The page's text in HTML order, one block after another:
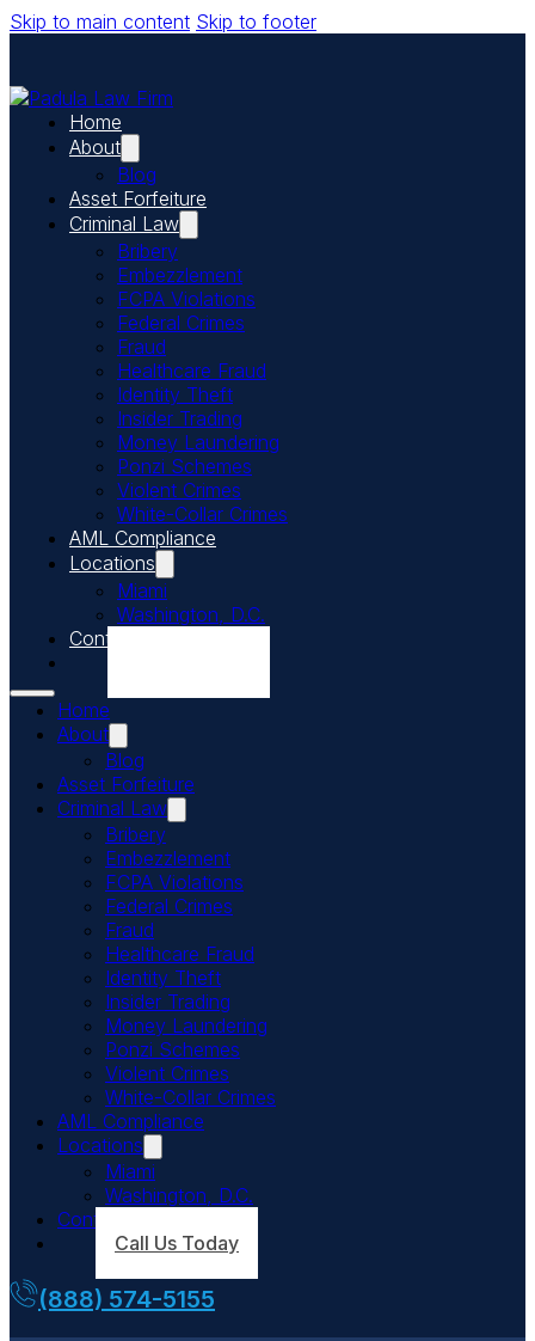
Skip to main content Skip to footer
Home
About
Blog
Asset Forfeiture
Criminal Law
Bribery
Embezzlement
FCPA Violations
Federal Crimes
Fraud
Healthcare Fraud
Identity Theft
Insider Trading
Money Laundering
Ponzi Schemes
Violent Crimes
White-Collar Crimes
AML Compliance
Locations
Miami
Washington, D.C.
Contact Us
Home
About
Blog
Asset Forfeiture
Criminal Law
Bribery
Embezzlement
FCPA Violations
Federal Crimes
Fraud
Healthcare Fraud
Identity Theft
Insider Trading
Money Laundering
Ponzi Schemes
Violent Crimes
White-Collar Crimes
AML Compliance
Locations
Miami
Washington, D.C.
Contact Us
Call Us Today
(888) 574-5155